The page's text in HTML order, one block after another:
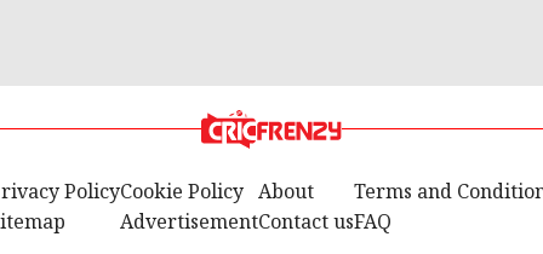
PolicyCookie Policy
Advertisement
About
Contact us
Terms and
FAQ